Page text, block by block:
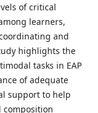
of critical
learners,
and
highlights the
tasks in EAP
of adequate
support to help
composition